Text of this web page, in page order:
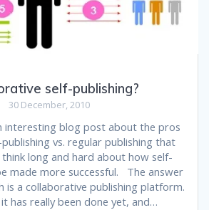
self-publishing?
30 December, 2010
interesting blog post about the pros
vs. regular publishing that
long and hard about how self-
made more successful. The answer
is a collaborative publishing platform.
has really been done yet, and…